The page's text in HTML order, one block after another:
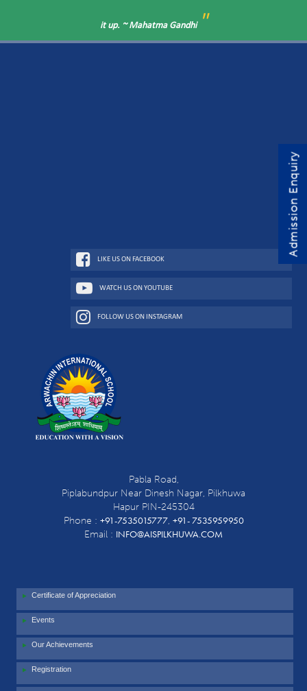
Admission Enquiry
it up. ~ Mahatma Gandhi "
LIKE US ON FACEBOOK
WATCH US ON YOUTUBE
FOLLOW US ON INSTAGRAM
Pabla Road,
Piplabundpur Near Dinesh Nagar, Pilkhuwa
Hapur PIN-245304
Phone : +91-7535015777, +91- 7535959950
Email : INFO@AISPILKHUWA.COM
Certificate of Appreciation
Events
Our Achievements
Registration